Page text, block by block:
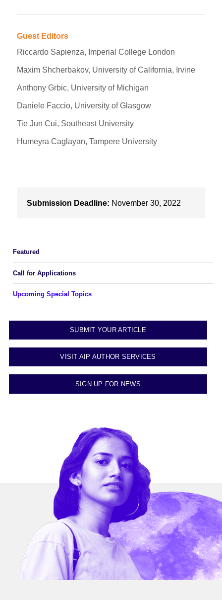
Guest Editors
Riccardo Sapienza, Imperial College London
Maxim Shcherbakov, University of California, Irvine
Anthony Grbic, University of Michigan
Daniele Faccio, University of Glasgow
Tie Jun Cui, Southeast University
Humeyra Caglayan, Tampere University
Submission Deadline: November 30, 2022
Featured
Call for Applications
Upcoming Special Topics
SUBMIT YOUR ARTICLE
VISIT AIP AUTHOR SERVICES
SIGN UP FOR NEWS